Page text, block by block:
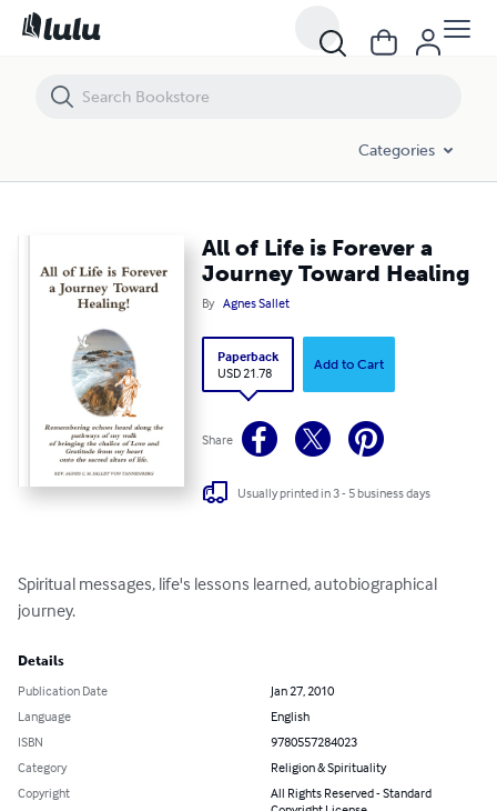
Categories
All of Life is Forever a
Journey Toward Healing
By Agnes Sallet
Paperback
USD 21.78
Add to Cart
Share
Usually printed in 3 - 5 business days
Spiritual messages, life's lessons learned, autobiographical
journey.
Details
Publication Date
Jan 27, 2010
Language
English
ISBN
9780557284023
Category
Religion & Spirituality
Copyright
All Rights Reserved - Standard
All of Life is Forever a Journey Toward Healing